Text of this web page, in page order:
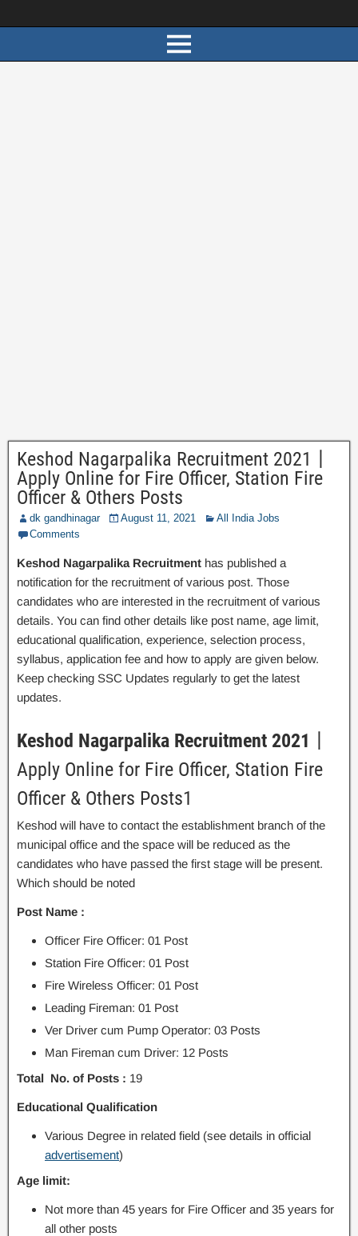
Keshod Nagarpalika Recruitment 2021丨
Apply Online for Fire Officer, Station Fire
Officer & Others Posts
dk gandhinagar August 11, 2021
All India Jobs
Comments
Keshod Nagarpalika Recruitment has published a
notification for the recruitment of various post. Those
candidates who are interested in the recruitment of various
details. You can find other details like post name, age limit,
educational qualification, experience, selection process,
syllabus, application fee and how to apply are given below.
Keep checking SSC Updates regularly to get the latest
updates.
Keshod Nagarpalika Recruitment 2021
Apply Online for Fire Officer, Station Fire
Officer & Others Posts1
Keshod will have to contact the establishment branch of the
municipal office and the space will be reduced as the
candidates who have passed the first stage will be present.
Which should be noted
Post Name :
Officer Fire Officer: 01 Post
Station Fire Officer: 01 Post
Fire Wireless Officer: 01 Post
Leading Fireman: 01 Post
Ver Driver cum Pump Operator: 03 Posts
Man Fireman cum Driver: 12 Posts
Total No. of Posts : 19
Educational Qualification
Various Degree in related field (see details in official
advertisement)
Age limit:
Not more than 45 years for Fire Officer and 35 years for
all other posts